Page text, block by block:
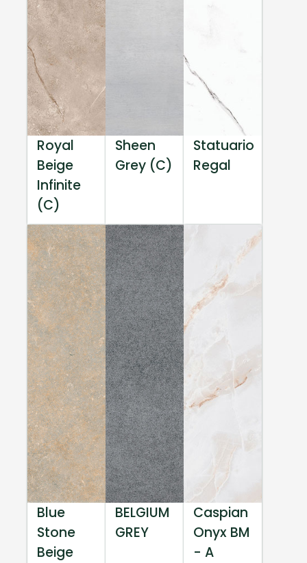
Royal
Beige
Infinite
(C)
Sheen
Grey (C)
Statuario
Regal
Blue
Stone
Beige
BELGIUM
GREY
Caspian
Onyx BM
- A